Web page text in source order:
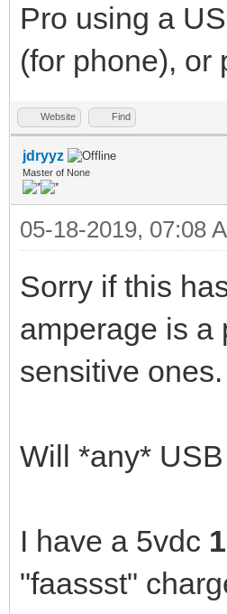
Pro using a
(for phone), or
Website Find
jdryyz
Master of None
05-18-2019, 07:08
Sorry if this
amperage is a
sensitive ones.
Will *any*
I have a 5vdc
"faassst"